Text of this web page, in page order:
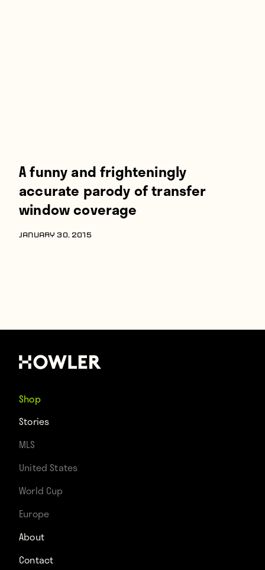
A funny and frighteningly
accurate parody of transfer
window coverage
JANUARY 30, 2015
Shop
Stories
MLS
United States
World Cup
Europe
About
Contact